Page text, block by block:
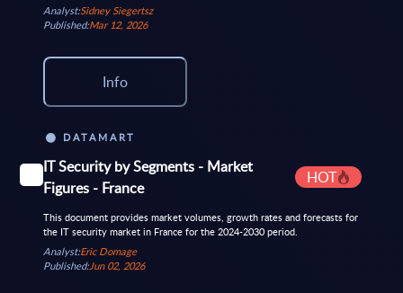
Analyst:Sidney Siegertsz
Published:Mar 12, 2026
Info
DATAMART
IT Security by Segments - Market
Figures - France
HOT
This document provides market volumes, growth rates and forecasts for
the IT security market in France for the 2024-2030 period.
Analyst:Eric Domage
Published:Jun 02, 2026